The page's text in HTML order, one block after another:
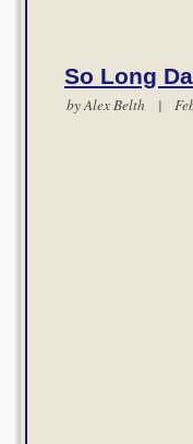
So Long
byAlex Belth |